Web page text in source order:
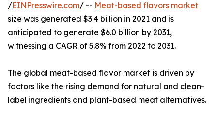
/EINPresswire.com/ -- Meat-based flavors market
size was generated $3.4 billion in 2021 and is
anticipated to generate $6.0 billion by 2031,
witnessing a CAGR of 5.8% from 2022 to 2031.
The global meat-based flavor market is driven by
factors like the rising demand for natural and clean-
label ingredients and plant-based meat alternatives.